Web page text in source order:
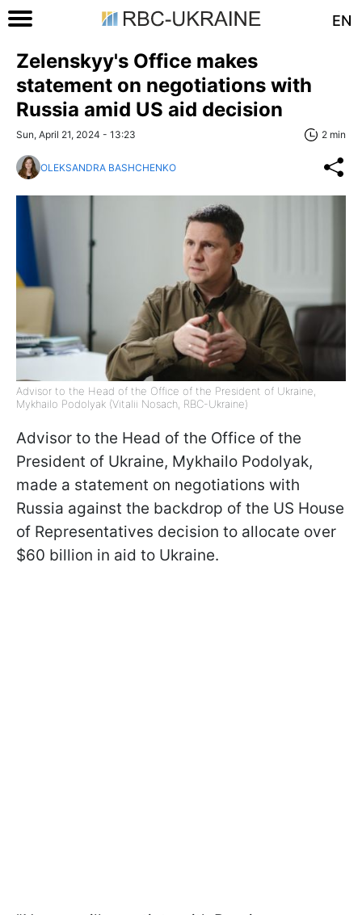
EN
Zelenskyy's Office makes
statement on negotiations with
Russia amid US aid decision
Sun, April 21, 2024 - 13:23 2 min
OLEKSANDRA BASHCHENKO
Advisor to the Head of the Office of the President of Ukraine,
Mykhailo Podolyak (Vitalii Nosach, RBC-Ukraine)
Advisor to the Head of the Office of the
President of Ukraine, Mykhailo Podolyak,
made a statement on negotiations with
Russia against the backdrop of the US House
of Representatives decision to allocate over
$60 billion in aid to Ukraine.